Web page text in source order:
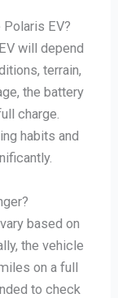
EV?
will depend
terrain,
the battery
charge.
habits and
based on
the vehicle
on a full
to check